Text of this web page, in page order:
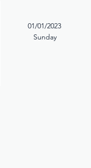
01/01/2023
Sunday